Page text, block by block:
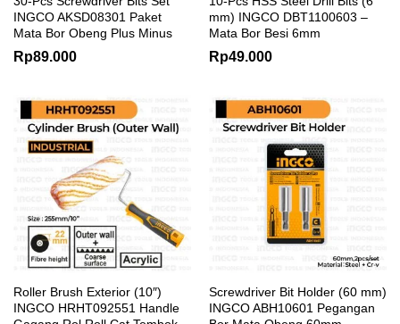
INGCO AKSD08301 Paket
Mata Bor Obeng Plus Minus
Rp89.000
mm) INGCO DBT1100603 –
Mata Bor Besi 6mm
Rp49.000
Roller Brush Exterior (10″)
INGCO HRHT092551 Handle
Screwdriver Bit Holder (60 mm)
INGCO ABH10601 Pegangan